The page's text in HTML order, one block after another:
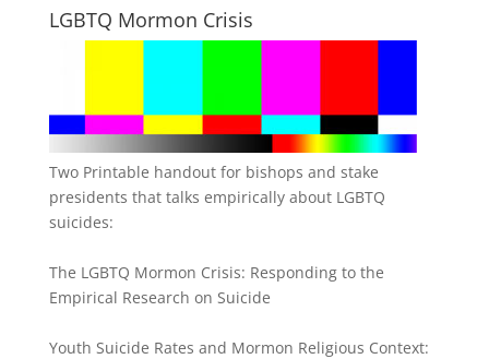
LGBTQ Mormon Crisis
Two Printable handout for bishops and stake
presidents that talks empirically about LGBTQ
suicides:
The LGBTQ Mormon Crisis: Responding to the
Empirical Research on Suicide
Youth Suicide Rates and Mormon Religious Context: